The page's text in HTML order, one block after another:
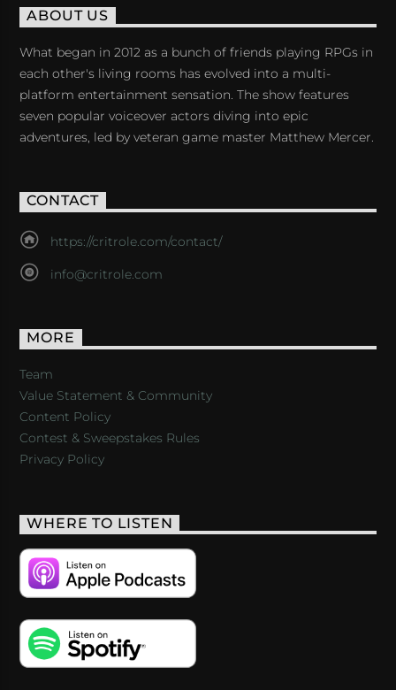
ABOUT US
What began in 2012 as a bunch of friends playing RPGs in
each other's living rooms has evolved into a multi-
platform entertainment sensation. The show features
seven popular voiceover actors diving into epic
adventures, led by veteran game master Matthew Mercer.
CONTACT
https://critrole.com/contact/
info@critrole.com
MORE
Team
Value Statement & Community
Content Policy
Contest & Sweepstakes Rules
Privacy Policy
WHERE TO LISTEN